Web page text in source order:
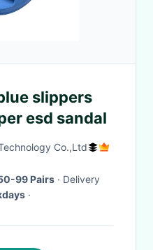
slippers
esd sandal
Co.,Ltd
99 Pairs · Delivery
·